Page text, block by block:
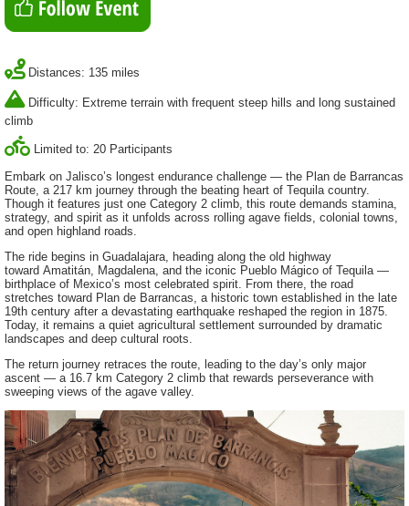
Distances: 135 miles
Difficulty: Extreme terrain with frequent steep hills and long sustained
climb
Limited to: 20 Participants
Embark on Jalisco’s longest endurance challenge — the Plan de Barrancas
Route, a 217 km journey through the beating heart of Tequila country.
Though it features just one Category 2 climb, this route demands stamina,
strategy, and spirit as it unfolds across rolling agave fields, colonial towns,
and open highland roads.
The ride begins in Guadalajara, heading along the old highway
toward Amatitán, Magdalena, and the iconic Pueblo Mágico of Tequila —
birthplace of Mexico’s most celebrated spirit. From there, the road
stretches toward Plan de Barrancas, a historic town established in the late
19th century after a devastating earthquake reshaped the region in 1875.
Today, it remains a quiet agricultural settlement surrounded by dramatic
landscapes and deep cultural roots.
The return journey retraces the route, leading to the day’s only major
ascent — a 16.7 km Category 2 climb that rewards perseverance with
sweeping views of the agave valley.